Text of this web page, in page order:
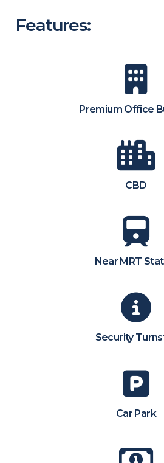
Features:
Premium Office
CBD
Near MRT
Security
Car Park